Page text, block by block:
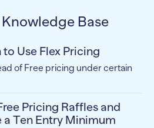
Base
Use Flex Pricing
of Free pricing under certain
Pricing Raffles and
a Ten Entry Minimum